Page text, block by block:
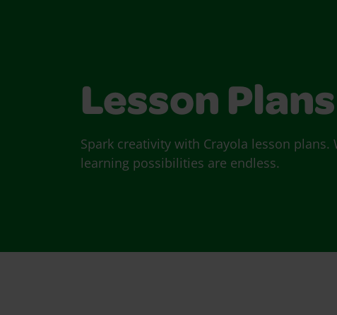
Lesson Plans
Spark creativity with Crayola lesson
learning possibilities are endless.